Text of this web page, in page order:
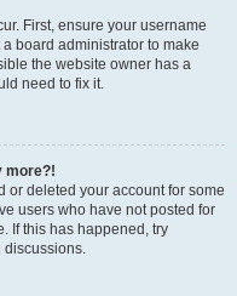
First, ensure your username
board administrator to make
the website owner has a
need to fix it.
more?!
or deleted your account for some
users who have not posted for
If this has happened, try
discussions.